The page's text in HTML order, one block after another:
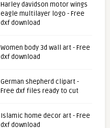
Harley davidson motor wings
eagle multilayer logo - Free
dxf download
Women body 3d wall art - Free
dxf download
German shepherd clipart -
Free dxf files ready to cut
Islamic home decor art - Free
dxf download